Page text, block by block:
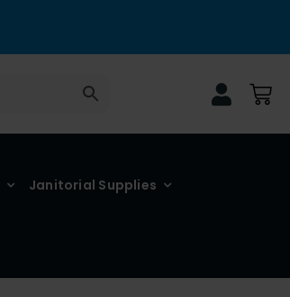
Janitorial Supplies